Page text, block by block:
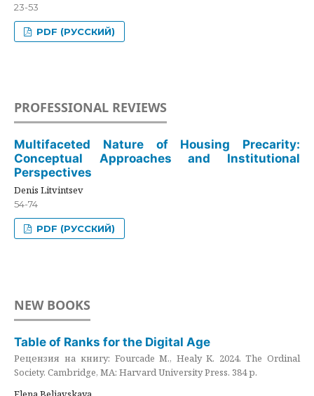
23-53
PDF (РУССКИЙ)
PROFESSIONAL REVIEWS
Multifaceted Nature of Housing Precarity:
Conceptual Approaches and Institutional
Perspectives
Denis Litvintsev
54-74
PDF (РУССКИЙ)
NEW BOOKS
Table of Ranks for the Digital Age
Рецензия на книгу: Fourcade M., Healy K. 2024. The Ordinal
Society. Cambridge, MA: Harvard University Press. 384 p.